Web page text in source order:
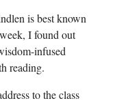
is best known
I found out
infused
reading.
to the class